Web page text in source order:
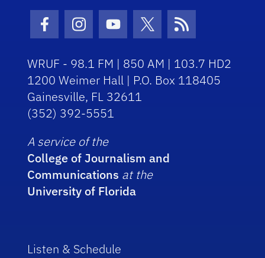
Facebook Icon
Instagram Icon
Youtube Icon
Twitter Icon
RSS Icon
WRUF - 98.1 FM | 850 AM | 103.7 HD2
1200 Weimer Hall | P.O. Box 118405
Gainesville, FL 32611
(352) 392-5551
A service of the
College of Journalism and
Communications at the
University of Florida
Listen & Schedule